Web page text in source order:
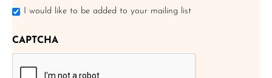
I would like to be added to your mailing list
CAPTCHA